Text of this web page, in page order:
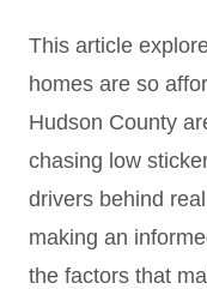
This article
homes are so
Hudson County
chasing low
drivers behind
making an
the factors that